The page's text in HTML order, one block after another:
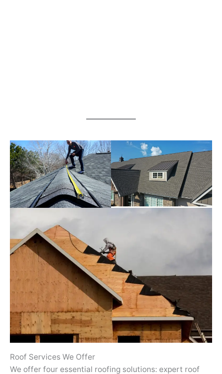
Roof Services We Offer
We offer four essential roofing solutions: expert roof